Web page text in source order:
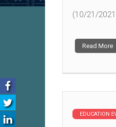
(10/21/
Read More
EDUCATION